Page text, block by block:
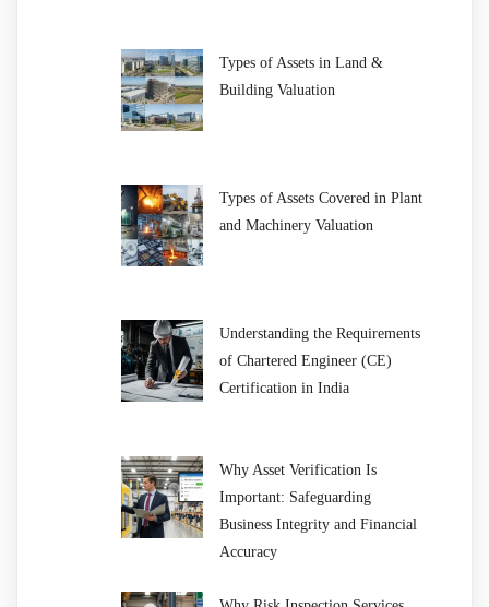
Types of Assets in Land &
Building Valuation
Types of Assets Covered in Plant
and Machinery Valuation
Understanding the Requirements
of Chartered Engineer (CE)
Certification in India
Why Asset Verification Is
Important: Safeguarding
Business Integrity and Financial
Accuracy